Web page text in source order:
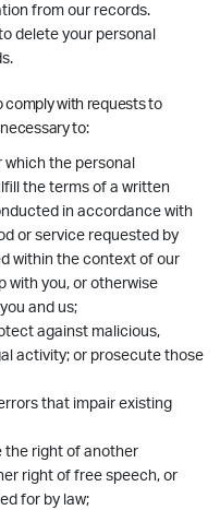
from our records.
delete your personal
comply with requests to
to:
the personal
the terms of a written
in accordance with
or service requested by
within the context of our
with you, or otherwise
and us;
against malicious,
activity; or prosecute those
that impair existing
the right of another
right of free speech, or
for by law;